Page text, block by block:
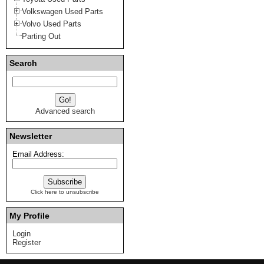
Volkswagen Used Parts
Volvo Used Parts
Parting Out
Search
Advanced search
Newsletter
Email Address:
Click here to unsubscribe
My Profile
Login
Register